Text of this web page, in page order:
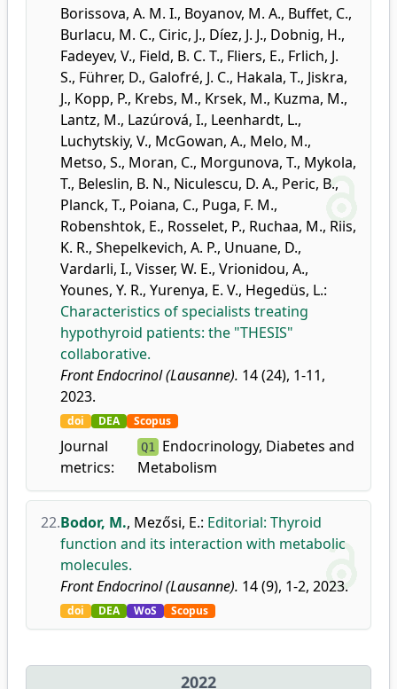
Borissova, A. M. I., Boyanov, M. A., Buffet, C.,
Burlacu, M. C., Ciric, J., Díez, J. J., Dobnig, H.,
Fadeyev, V., Field, B. C. T., Fliers, E., Frlich, J.
S., Führer, D., Galofré, J. C., Hakala, T., Jiskra,
J., Kopp, P., Krebs, M., Krsek, M., Kuzma, M.,
Lantz, M., Lazúrová, I., Leenhardt, L.,
Luchytskiy, V., McGowan, A., Melo, M.,
Metso, S., Moran, C., Morgunova, T., Mykola,
T., Beleslin, B. N., Niculescu, D. A., Peric, B.,
Planck, T., Poiana, C., Puga, F. M.,
Robenshtok, E., Rosselet, P., Ruchaa, M., Riis,
K. R., Shepelkevich, A. P., Unuane, D.,
Vardarli, I., Visser, W. E., Vrionidou, A.,
Younes, Y. R., Yurenya, E. V., Hegedüs, L.:
Characteristics of specialists treating
hypothyroid patients: the "THESIS"
collaborative.
Front Endocrinol (Lausanne). 14 (24), 1-11,
2023.
doi DEA Scopus
Journal
metrics:
Q1 Endocrinology, Diabetes and
Metabolism
22.Bodor, M., Mezősi, E.: Editorial: Thyroid
function and its interaction with metabolic
molecules.
Front Endocrinol (Lausanne). 14 (9), 1-2, 2023.
doi DEA WoS Scopus
2022